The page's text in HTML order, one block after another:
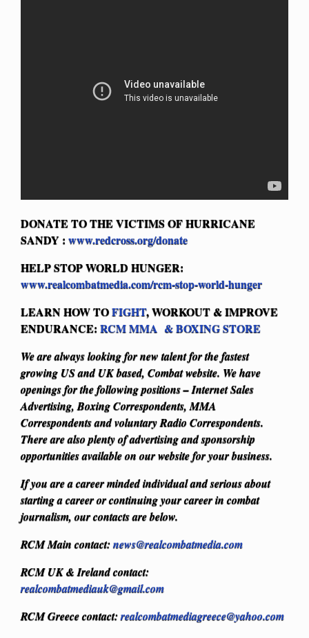
DONATE TO THE VICTIMS OF HURRICANE
SANDY : www.redcross.org/donate
HELP STOP WORLD HUNGER:
www.realcombatmedia.com/rcm-stop-world-hunger
LEARN HOW TOFIGHT, WORKOUT & IMPROVE
ENDURANCE: RCM MMA & BOXING STORE
We are always looking for new talent for the fastest
growing US and UK based, Combat website. We have
openings for the following positions – Internet Sales
Advertising, Boxing Correspondents, MMA
Correspondents and voluntary Radio Correspondents.
There are also plenty of advertising and sponsorship
opportunities available on our website for your business.
If you are a career minded individual and serious about
starting a career or continuing your career in combat
journalism, our contacts are below.
RCM Main contact:news@realcombatmedia.com
RCM UK & Ireland contact:
realcombatmediauk@gmail.com
RCM Greece contact:realcombatmediagreece@yahoo.com